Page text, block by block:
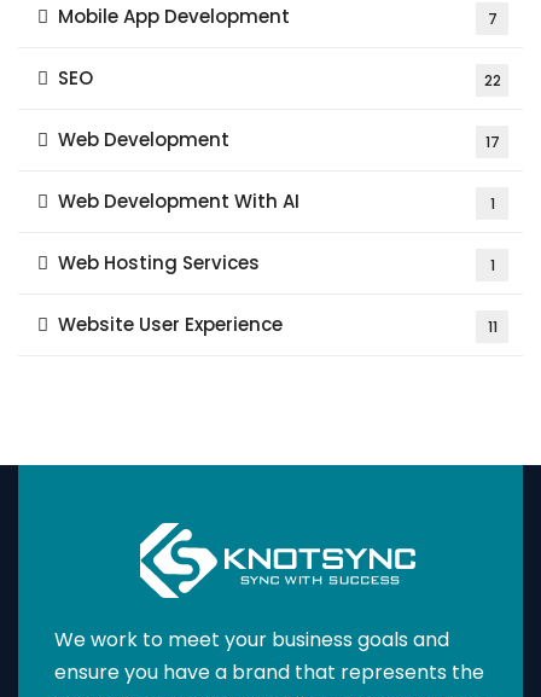
Mobile App Development 7
SEO 22
Web Development 17
Web Development With AI 1
Web Hosting Services 1
Website User Experience 11
We work to meet your business goals and
ensure you have a brand that represents the